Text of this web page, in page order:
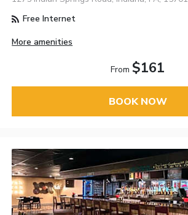
Free Internet
More amenities
From $161
BOOK NOW